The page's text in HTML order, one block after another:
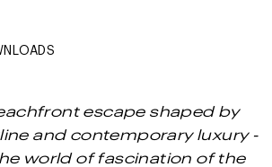
escape shaped by
and contemporary luxury -
world of fascination of the